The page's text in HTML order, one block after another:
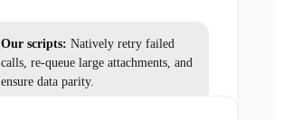
Our scripts: Natively retry failed
calls, re-queue large attachments, and
ensure data parity.